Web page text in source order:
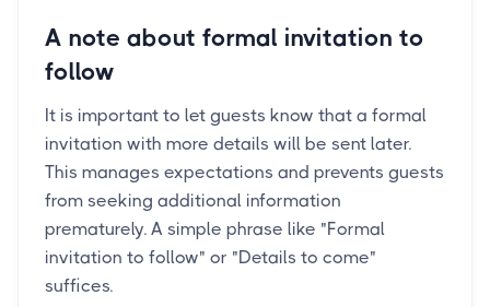
A note about formal invitation to
follow
It is important to let guests know that a formal
invitation with more details will be sent later.
This manages expectations and prevents guests
from seeking additional information
prematurely. A simple phrase like "Formal
invitation to follow" or "Details to come"
suffices.